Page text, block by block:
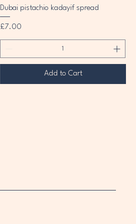
Dubai pistachio kadayif spread
Price
£7.00
Add to Cart